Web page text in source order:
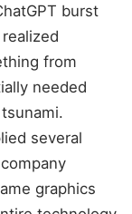
burst
from
needed
several
graphics